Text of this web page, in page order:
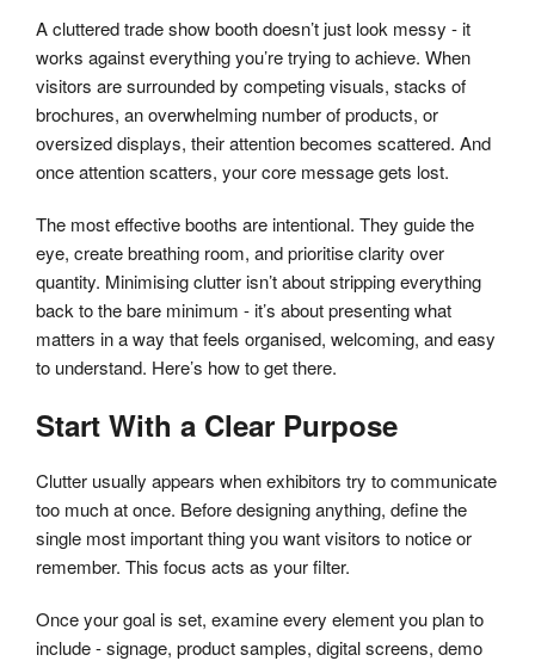
A cluttered trade show booth doesn’t just look messy - it
works against everything you’re trying to achieve. When
visitors are surrounded by competing visuals, stacks of
brochures, an overwhelming number of products, or
oversized displays, their attention becomes scattered. And
once attention scatters, your core message gets lost.
The most effective booths are intentional. They guide the
eye, create breathing room, and prioritise clarity over
quantity. Minimising clutter isn’t about stripping everything
back to the bare minimum - it’s about presenting what
matters in a way that feels organised, welcoming, and easy
to understand. Here’s how to get there.
Start With a Clear Purpose
Clutter usually appears when exhibitors try to communicate
too much at once. Before designing anything, define the
single most important thing you want visitors to notice or
remember. This focus acts as your filter.
Once your goal is set, examine every element you plan to
include - signage, product samples, digital screens, demo